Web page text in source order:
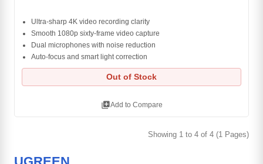
Ultra-sharp 4K video recording clarity
Smooth 1080p sixty-frame video capture
Dual microphones with noise reduction
Auto-focus and smart light correction
Out of Stock
library_addAdd to Compare
Showing 1 to 4 of 4 (1 Pages)